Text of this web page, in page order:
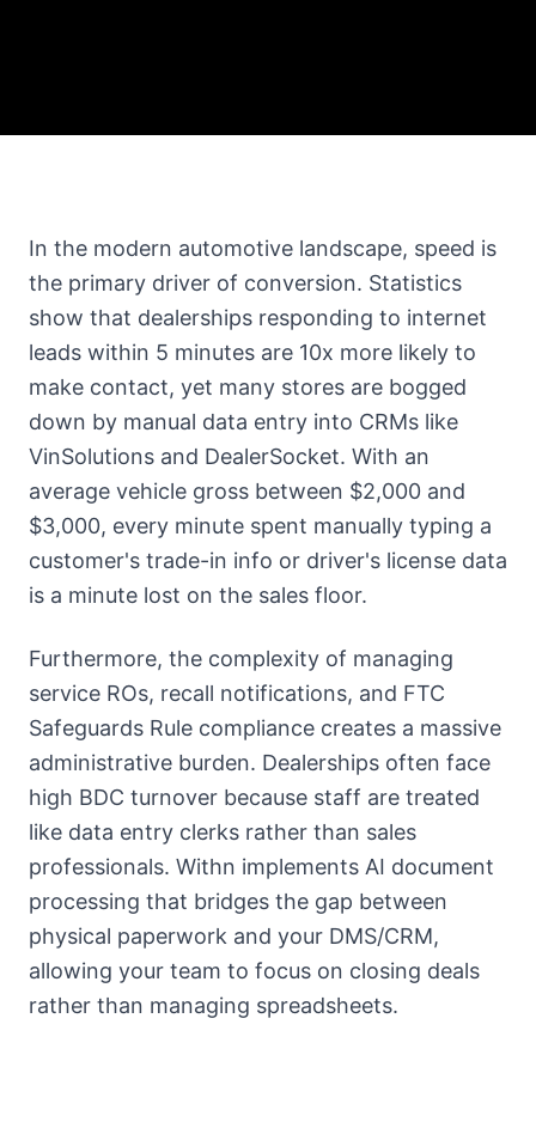
In the modern automotive landscape, speed is
the primary driver of conversion. Statistics
show that dealerships responding to internet
leads within 5 minutes are 10x more likely to
make contact, yet many stores are bogged
down by manual data entry into CRMs like
VinSolutions and DealerSocket. With an
average vehicle gross between $2,000 and
$3,000, every minute spent manually typing a
customer's trade-in info or driver's license data
is a minute lost on the sales floor.
Furthermore, the complexity of managing
service ROs, recall notifications, and FTC
Safeguards Rule compliance creates a massive
administrative burden. Dealerships often face
high BDC turnover because staff are treated
like data entry clerks rather than sales
professionals. Withn implements AI document
processing that bridges the gap between
physical paperwork and your DMS/CRM,
allowing your team to focus on closing deals
rather than managing spreadsheets.